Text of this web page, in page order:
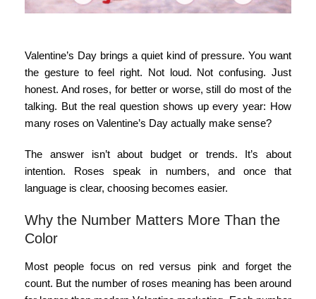
Valentine’s Day brings a quiet kind of pressure. You want
the gesture to feel right. Not loud. Not confusing. Just
honest. And roses, for better or worse, still do most of the
talking. But the real question shows up every year: How
many roses on Valentine’s Day actually make sense?
The answer isn’t about budget or trends. It’s about
intention. Roses speak in numbers, and once that
language is clear, choosing becomes easier.
Why the Number Matters More Than the
Color
Most people focus on red versus pink and forget the
count. But the number of roses meaninghas been around